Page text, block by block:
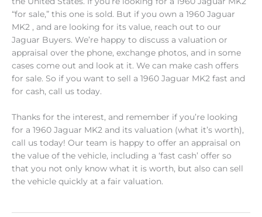
“for sale,” this one is sold. But if you own a 1960 Jaguar
MK2 , and are looking for its value, reach out to our
Jaguar Buyers. We’re happy to discuss a valuation or
appraisal over the phone, exchange photos, and in some
cases come out and look at it. We can make cash offers
for sale. So if you want to sell a 1960 Jaguar MK2 fast and
for cash, call us today.
Thanks for the interest, and remember if you’re looking
for a 1960 Jaguar MK2 and its valuation (what it’s worth),
call us today! Our team is happy to offer an appraisal on
the value of the vehicle, including a ‘fast cash’ offer so
that you not only know what it is worth, but also can sell
the vehicle quickly at a fair valuation.